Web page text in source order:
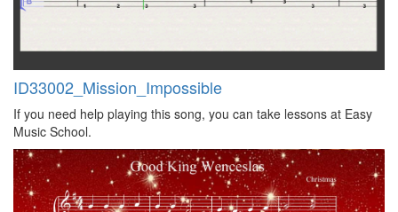
ID33002_Mission_Impossible
If you need help playing this song, you can take lessons at Easy
Music School.